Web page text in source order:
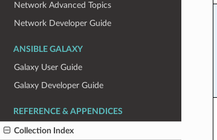
Network Advanced Topics
Network Developer Guide
ANSIBLE GALAXY
Galaxy User Guide
Galaxy Developer Guide
REFERENCE & APPENDICES
Collection Index